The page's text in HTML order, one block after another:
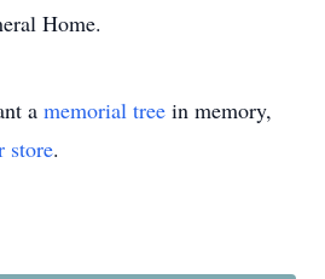
Home.
a memorial tree in memory,
store.